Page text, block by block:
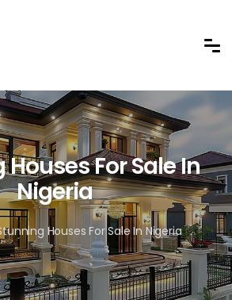
For Sale In
Nigeria
Houses For Sale In Nigeria